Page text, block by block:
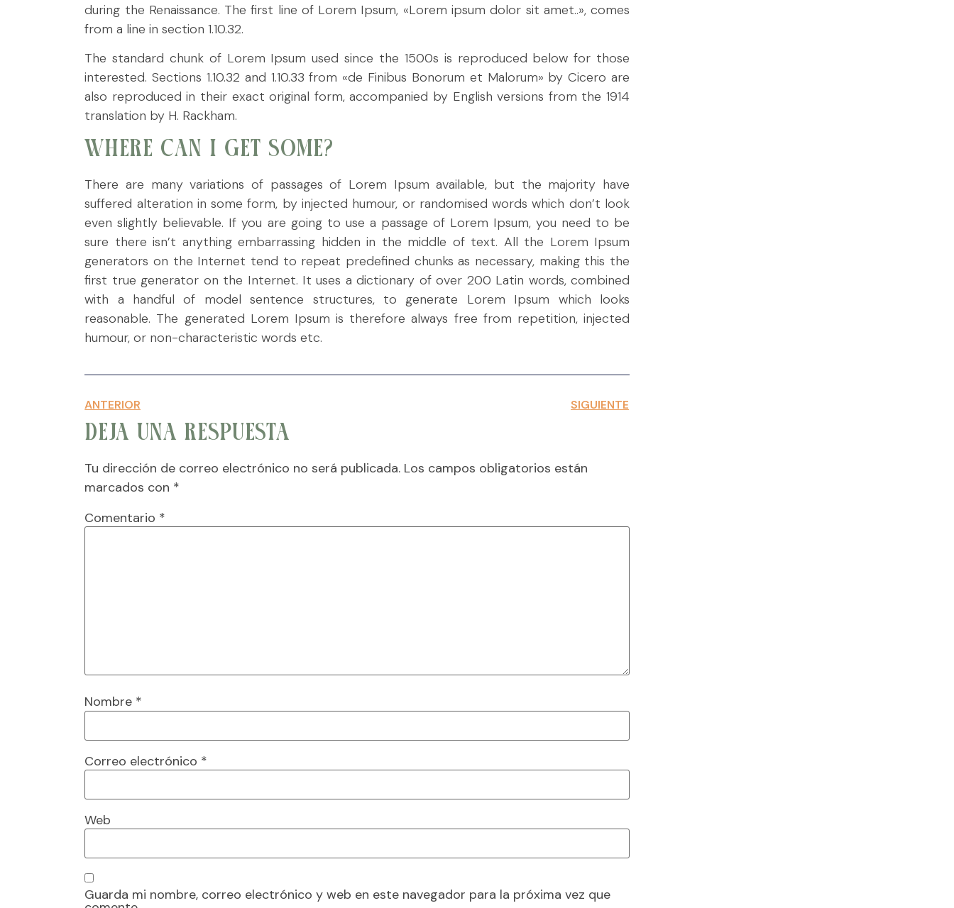
during the Renaissance. The first line of Lorem Ipsum, «Lorem ipsum dolor sit amet..», comes
from a line in section 1.10.32.
The standard chunk of Lorem Ipsum used since the 1500s is reproduced below for those
interested. Sections 1.10.32 and 1.10.33 from «de Finibus Bonorum et Malorum» by Cicero are
also reproduced in their exact original form, accompanied by English versions from the 1914
translation by H. Rackham.
WHERE CAN I GET SOME?
There are many variations of passages of Lorem Ipsum available, but the majority have
suffered alteration in some form, by injected humour, or randomised words which don’t look
even slightly believable. If you are going to use a passage of Lorem Ipsum, you need to be
sure there isn’t anything embarrassing hidden in the middle of text. All the Lorem Ipsum
generators on the Internet tend to repeat predefined chunks as necessary, making this the
first true generator on the Internet. It uses a dictionary of over 200 Latin words, combined
with a handful of model sentence structures, to generate Lorem Ipsum which looks
reasonable. The generated Lorem Ipsum is therefore always free from repetition, injected
humour, or non-characteristic words etc.
ANTERIOR SIGUIENTE
DEJA UNA RESPUESTA
Tu dirección de correo electrónico no será publicada. Los campos obligatorios están
marcados con *
Comentario *
Nombre *
Correo electrónico *
Web
Guarda mi nombre, correo electrónico y web en este navegador para la próxima vez que